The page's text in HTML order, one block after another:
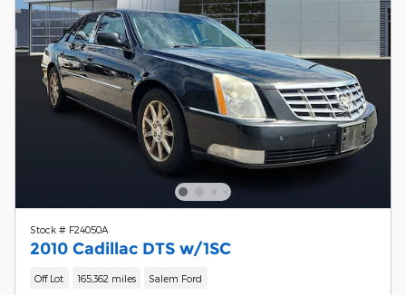
Stock # F24050A
2010 Cadillac DTS w/1SC
Off Lot 165,362 miles Salem Ford